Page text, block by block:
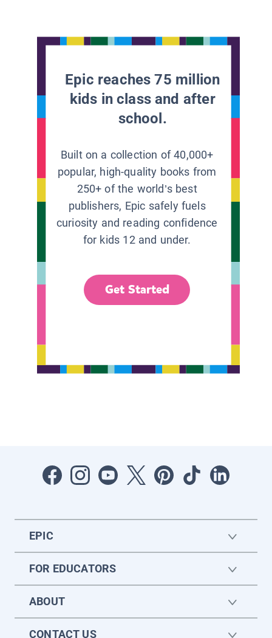
Epic reaches 75 million
kids in class and after
school.
Built on a collection of 40,000+
popular, high-quality books from
250+ of the world’s best
publishers, Epic safely fuels
curiosity and reading confidence
for kids 12 and under.
Get Started
EPIC
FOR EDUCATORS
ABOUT
CONTACT US